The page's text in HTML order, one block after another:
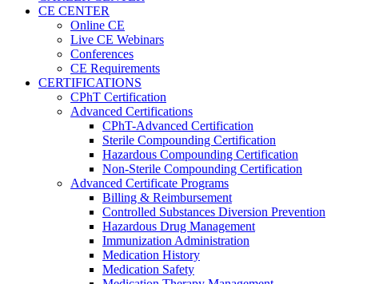
CE CENTER
Online CE
Live CE Webinars
Conferences
CE Requirements
CERTIFICATIONS
CPhT Certification
Advanced Certifications
CPhT-Advanced Certification
Sterile Compounding Certification
Hazardous Compounding Certification
Non-Sterile Compounding Certification
Advanced Certificate Programs
Billing & Reimbursement
Controlled Substances Diversion Prevention
Hazardous Drug Management
Immunization Administration
Medication History
Medication Safety